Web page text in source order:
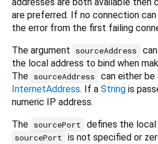
are preferred. If no connection
the error from the first failing
The argument
sourceAddress
the local address to bind when
The sourceAddress can either be
InternetAddress. If a String is
numeric IP address.
The sourcePort defines the
sourcePort
is not specified or